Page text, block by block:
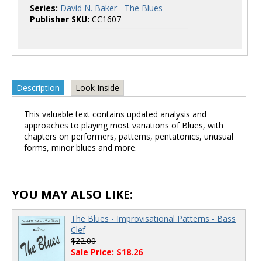
Series: David N. Baker - The Blues
Publisher SKU: CC1607
Description Look Inside
This valuable text contains updated analysis and
approaches to playing most variations of Blues, with
chapters on performers, patterns, pentatonics, unusual
forms, minor blues and more.
YOU MAY ALSO LIKE:
The Blues - Improvisational Patterns - Bass
Clef
$22.00
Sale Price: $18.26